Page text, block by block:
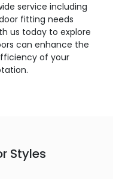
service including
fitting needs
us today to explore
can enhance the
of your
Styles